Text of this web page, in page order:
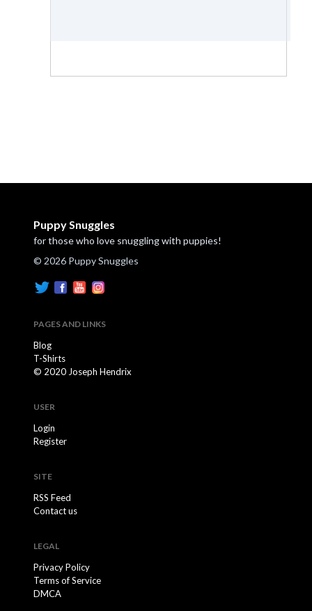
Puppy Snuggles
for those who love snuggling with puppies!
© 2026 Puppy Snuggles
PAGES AND LINKS
Blog
T-Shirts
© 2020 Joseph Hendrix
USER
Login
Register
SITE
RSS Feed
Contact us
LEGAL
Privacy Policy
Terms of Service
DMCA